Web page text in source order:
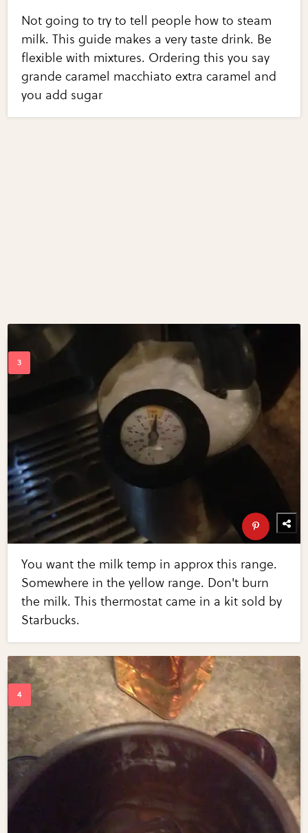
Not going to try to tell people how to steam
milk. This guide makes a very taste drink. Be
flexible with mixtures. Ordering this you say
grande caramel macchiato extra caramel and
you add sugar
You want the milk temp in approx this range.
Somewhere in the yellow range. Don't burn
the milk. This thermostat came in a kit sold by
Starbucks.